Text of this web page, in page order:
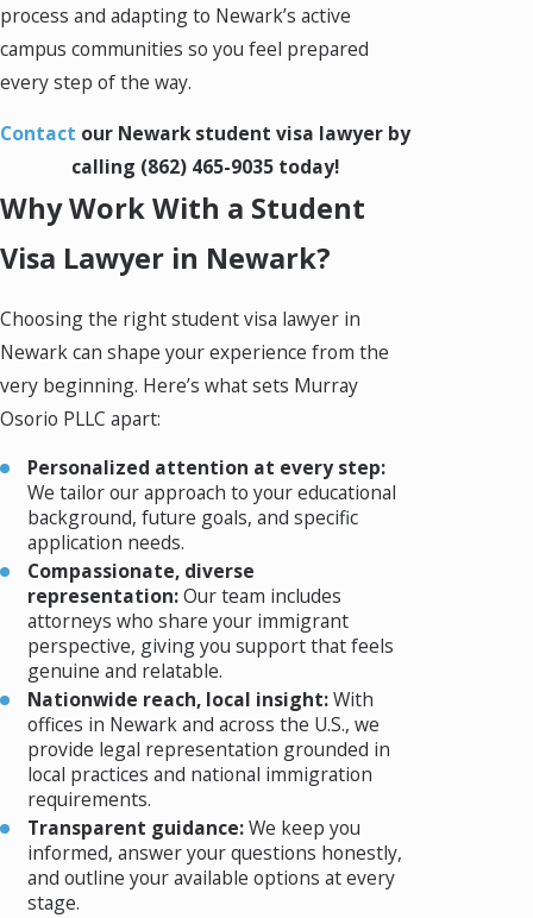
process and adapting to Newark’s active
campus communities so you feel prepared
every step of the way.
Contact our Newark student visa lawyer by
calling (862) 465-9035 today!
Why Work With a Student
Visa Lawyer in Newark?
Choosing the right student visa lawyer in
Newark can shape your experience from the
very beginning. Here’s what sets Murray
Osorio PLLC apart:
Personalized attention at every step:
We tailor our approach to your educational
background, future goals, and specific
application needs.
Compassionate, diverse
representation:Our team includes
attorneys who share your immigrant
perspective, giving you support that feels
genuine and relatable.
Nationwide reach, local insight:With
offices in Newark and across the U.S., we
provide legal representation grounded in
local practices and national immigration
requirements.
Transparent guidance:We keep you
informed, answer your questions honestly,
and outline your available options at every
stage.